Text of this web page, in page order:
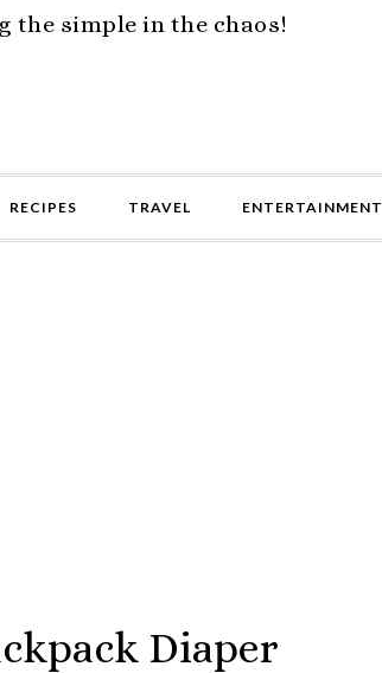
the simple in the chaos!
RECIPES TRAVEL ENTERTAINMENT
Diaper